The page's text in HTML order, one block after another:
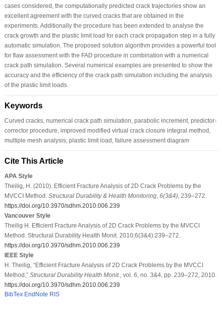
cases considered, the computationally predicted crack trajectories show an
excellent agreement with the curved cracks that are obtained in the
experiments. Additionally the procedure has been extended to analyse the
crack growth and the plastic limit load for each crack propagation step in a fully
automatic simulation. The proposed solution algorithm provides a powerful tool
for flaw assessment with the FAD procedure in combination with a numerical
crack path simulation. Several numerical examples are presented to show the
accuracy and the efficiency of the crack path simulation including the analysis
of the plastic limit loads.
Keywords
Curved cracks, numerical crack path simulation, parabolic increment, predictor-
corrector procedure, improved modified virtual crack closure integral method,
multiple mesh analysis, plastic limit load, failure assessment diagram
Cite This Article
APA Style
Theilig, H. (2010). Efficient Fracture Analysis of 2D Crack Problems by the
MVCCI Method. Structural Durability & Health Monitoring, 6(3&4), 239–272.
https://doi.org/10.3970/sdhm.2010.006.239
Vancouver Style
Theilig H. Efficient Fracture Analysis of 2D Crack Problems by the MVCCI
Method. Structural Durability Health Monit. 2010;6(3&4):239–272.
https://doi.org/10.3970/sdhm.2010.006.239
IEEE Style
H. Theilig, “Efficient Fracture Analysis of 2D Crack Problems by the MVCCI
Method,” Structural Durability Health Monit. , vol. 6, no. 3&4, pp. 239–272, 2010.
https://doi.org/10.3970/sdhm.2010.006.239
BibTex EndNote RIS